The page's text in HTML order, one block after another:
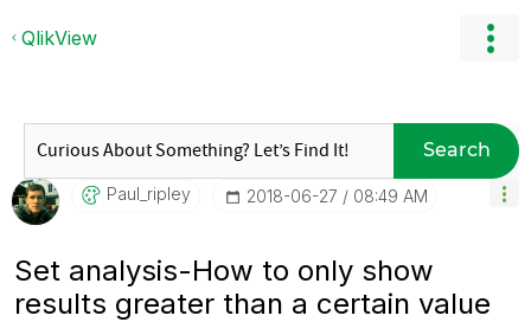
QlikView
Search
Paul_ripley ‎2018-06-27 08:49 AM
Set analysis-How to only show
results greater than a certain value